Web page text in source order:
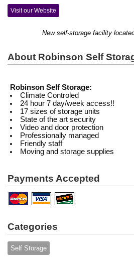
Visit our Website
New self-storage facility located
About Robinson Self
Robinson Self Storage:
Climate Controled
24 hour 7 day/week access!!
17 sizes of storage units
State of the art security
Video and door protection
Professionally managed
Friendly staff
Moving and storage supplies
Payments Accepted
Categories
Self Storage